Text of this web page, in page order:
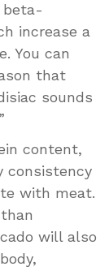
beta-
increase a
You can
that
sounds
content,
consistency
with meat.
will also